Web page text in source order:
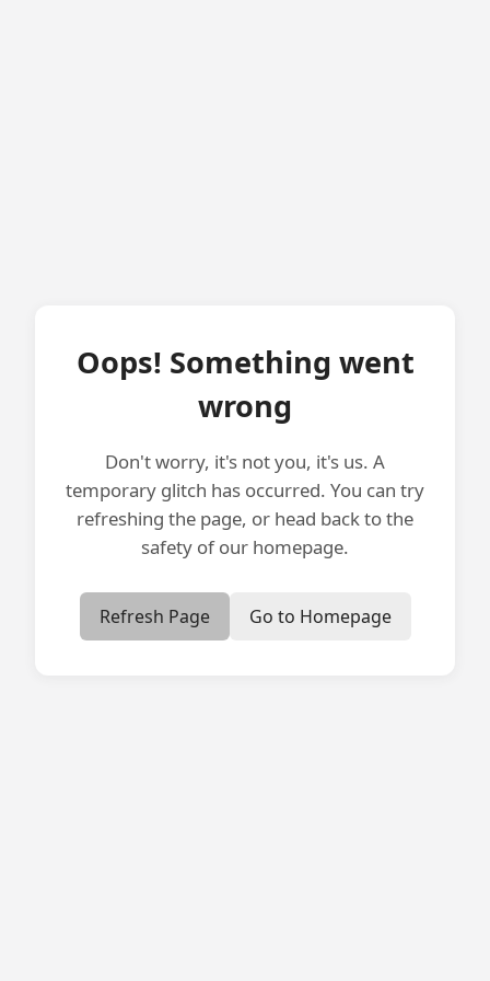
Oops! Something went
wrong
Don't worry, it's not you, it's us. A
temporary glitch has occurred. You can try
refreshing the page, or head back to the
safety of our homepage.
Refresh Page Go to Homepage